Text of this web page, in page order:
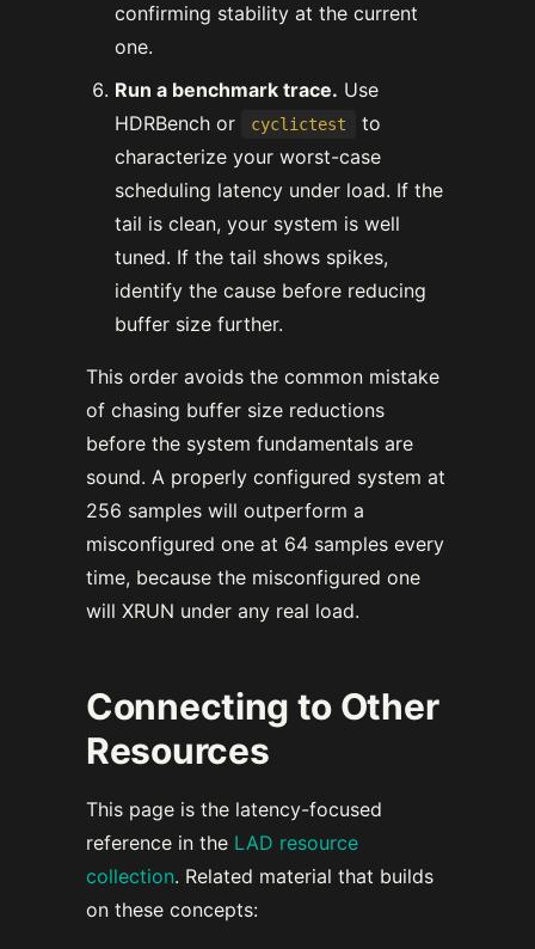
confirming stability at the current
one.
Run a benchmark trace. Use
HDRBench or
cyclictest
to
characterize your worst-case
scheduling latency under load. If the
tail is clean, your system is well
tuned. If the tail shows spikes,
identify the cause before reducing
buffer size further.
This order avoids the common mistake
of chasing buffer size reductions
before the system fundamentals are
sound. A properly configured system at
256 samples will outperform a
misconfigured one at 64 samples every
time, because the misconfigured one
will XRUN under any real load.
Connecting to Other
Resources
This page is the latency-focused
reference in the LAD resource
collection. Related material that builds
on these concepts: